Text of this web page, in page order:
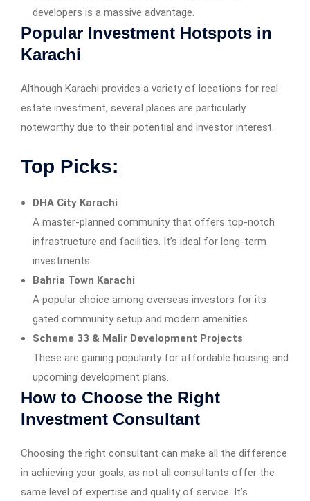
developers is a massive advantage.
Popular Investment Hotspots in
Karachi
Although Karachi provides a variety of locations for real
estate investment, several places are particularly
noteworthy due to their potential and investor interest.
Top Picks:
DHA City Karachi
A master-planned community that offers top-notch
infrastructure and facilities. It’s ideal for long-term
investments.
Bahria Town Karachi
A popular choice among overseas investors for its
gated community setup and modern amenities.
Scheme 33 & Malir Development Projects
These are gaining popularity for affordable housing and
upcoming development plans.
How to Choose the Right
Investment Consultant
Choosing the right consultant can make all the difference
in achieving your goals, as not all consultants offer the
same level of expertise and quality of service. It’s